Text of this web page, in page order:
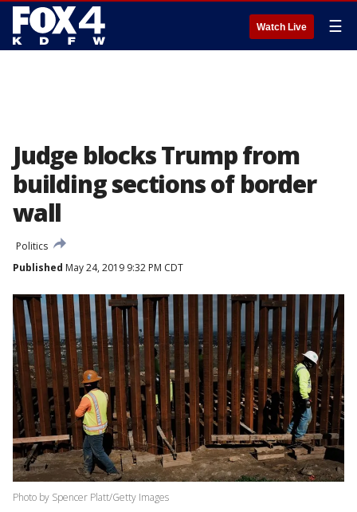
Watch Live ☰
Judge blocks Trump from
building sections of border
wall
Politics
Published May 24, 2019 9:32 PM CDT
Photo by Spencer Platt/Getty Images